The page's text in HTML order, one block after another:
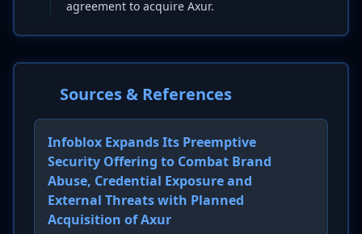
agreement to acquire Axur.
Sources & References
Infoblox Expands Its Preemptive
Security Offering to Combat Brand
Abuse, Credential Exposure and
External Threats with Planned
Acquisition of Axur